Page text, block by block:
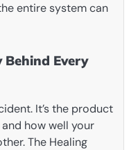
entire system can
Every
It’s the product
how well your
The Healing